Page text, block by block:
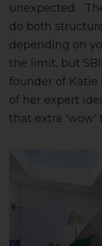
unexpected…
do both
depending on
the limit, but
founder of Katie
of her expert
that extra 'wow'